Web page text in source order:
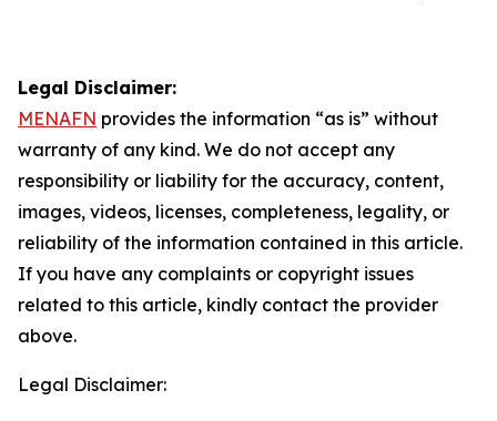
Legal Disclaimer:
MENAFN provides the information “as is” without
warranty of any kind. We do not accept any
responsibility or liability for the accuracy, content,
images, videos, licenses, completeness, legality, or
reliability of the information contained in this article.
If you have any complaints or copyright issues
related to this article, kindly contact the provider
above.
Legal Disclaimer: